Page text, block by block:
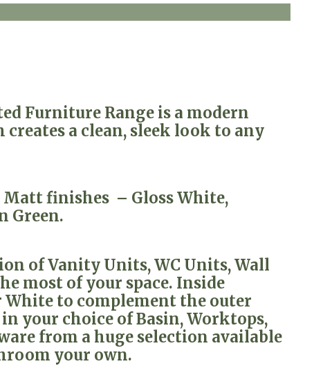
Furniture Range is a modern
a clean, sleek look to any
Matt finishes – Gloss White,
Green.
of Vanity Units, WC Units, Wall
most of your space. Inside
White to complement the outer
your choice of Basin, Worktops,
from a huge selection available
your own.